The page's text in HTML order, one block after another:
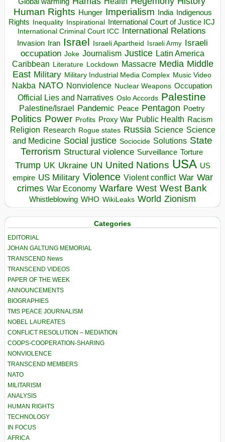
Human Rights Hunger Imperialism India Indigenous
Rights
Inequality Inspirational
International Court of Justice ICJ
International Criminal Court ICC International Relations
Invasion Iran Israel Israeli Apartheid Israeli Army Israeli
occupation Joke Journalism Justice Latin America
Caribbean Literature Lockdown Massacre Media Middle
East Military Military Industrial Media Complex Music Video
Nakba NATO Nonviolence Nuclear Weapons Occupation
Official Lies and Narratives Oslo Accords Palestine
Palestine/Israel Pandemic Peace Pentagon Poetry
Politics Power Profits Proxy War Public Health Racism
Religion Research Rogue states Russia Science Science
and Medicine Social justice Sociocide Solutions State
Terrorism Structural violence Surveillance Torture
Trump UK Ukraine UN United Nations USA US
empire US Military Violence Violent conflict War War
crimes War Economy Warfare West West Bank
Whistleblowing WHO WikiLeaks World Zionism
Categories
EDITORIAL
JOHAN GALTUNG MEMORIAL
TRANSCEND News
TRANSCEND VIDEOS
PAPER OF THE WEEK
ANNOUNCEMENTS
BIOGRAPHIES
TMS PEACE JOURNALISM
NOBEL LAUREATES
CONFLICT RESOLUTION – MEDIATION
COOPS-COOPERATION-SHARING
NONVIOLENCE
TRANSCEND MEMBERS
NATO
MILITARISM
ANALYSIS
HUMAN RIGHTS
TECHNOLOGY
IN FOCUS
AFRICA